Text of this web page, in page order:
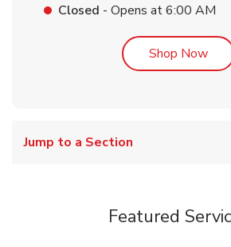
Closed - Opens at6:00 AM
Shop Now
Jump to a Section
Featured